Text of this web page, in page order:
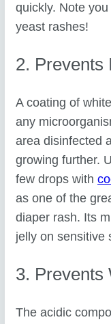
quickly. Note
yeast rashes!
2. Prevents
A coating of
any
area disinfected
growing further.
few drops with
as one of the
diaper rash. Its
jelly on sensitive
3. Prevents
The acidic